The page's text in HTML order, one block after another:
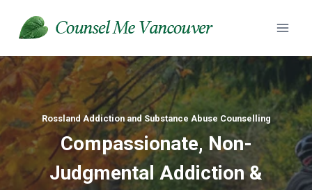
Rossland Addiction and Substance Abuse Counselling
Compassionate, Non-
Judgmental Addiction &